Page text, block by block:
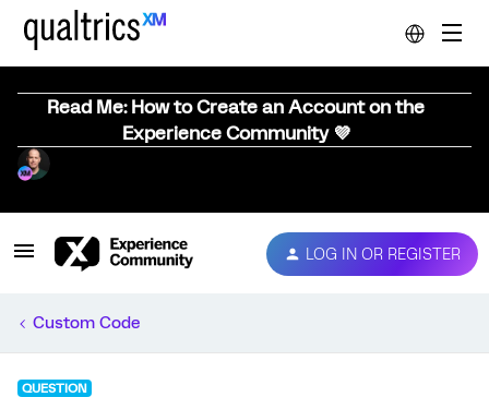
Read Me: How to Create an Account on the
Experience Community 💜
LOG IN OR REGISTER
Custom Code
QUESTION